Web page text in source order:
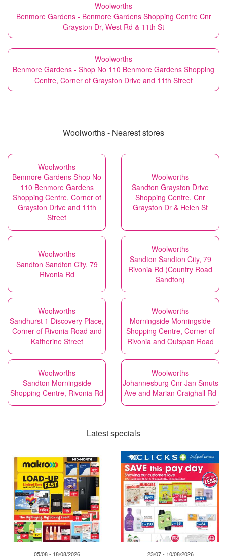
Woolworths
Benmore Gardens - Benmore Gardens Shopping Centre Cnr
Grayston Dr, West Rd & 11th St
Woolworths
Benmore Gardens - Shop No 110 Benmore Gardens Shopping
Centre, Corner of Grayston Drive and 11th Street
Woolworths - Nearest stores
Woolworths
Benmore Gardens Shop No
110 Benmore Gardens
Shopping Centre, Corner of
Grayston Drive and 11th
Street
Woolworths
Sandton Grayston Drive
Shopping Centre, Cnr
Grayston Dr & Helen St
Woolworths
Sandton Sandton City, 79
Rivonia Rd
Woolworths
Sandton Sandton City, 79
Rivonia Rd (Country Road
Sandton)
Woolworths
Sandhurst 1 Discovery Place,
Corner of Rivonia Road and
Katherine Street
Woolworths
Morningside Morningside
Shopping Centre, Corner of
Rivonia and Outspan Road
Woolworths
Sandton Morningside
Shopping Centre, Rivonia Rd
Woolworths
Johannesburg Cnr Jan Smuts
Ave and Marian Craighall Rd
Latest specials
05/08 - 18/08/2026 23/07 - 10/08/2026